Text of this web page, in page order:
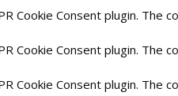
Cookie Consent plugin.
Cookie Consent plugin.
Cookie Consent plugin.